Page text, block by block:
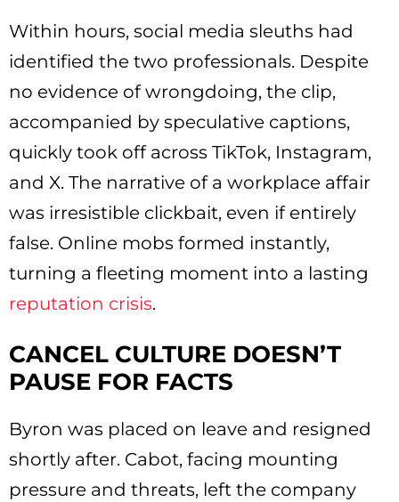
Within hours, social media sleuths had
identified the two professionals. Despite
no evidence of wrongdoing, the clip,
accompanied by speculative captions,
quickly took off across TikTok, Instagram,
and X. The narrative of a workplace affair
was irresistible clickbait, even if entirely
false. Online mobs formed instantly,
turning a fleeting moment into a lasting
reputation crisis.
CANCEL CULTURE DOESN’T
PAUSE FOR FACTS
Byron was placed on leave and resigned
shortly after. Cabot, facing mounting
pressure and threats, left the company